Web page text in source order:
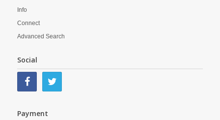
Info
Connect
Advanced Search
Social
Payment